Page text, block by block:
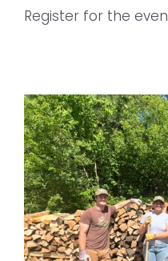
Register for the